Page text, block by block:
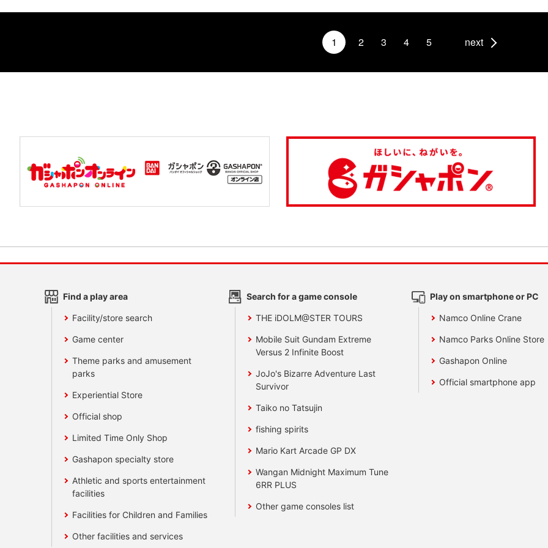
1 2 3 4 5 next
Find a play area
Facility/store search
Game center
Theme parks and amusement
parks
Experiential Store
Official shop
Limited Time Only Shop
Gashapon specialty store
Athletic and sports entertainment
facilities
Facilities for Children and Families
Other facilities and services
Search for a game console
THE iDOLM@STER TOURS
Mobile Suit Gundam Extreme
Versus 2 Infinite Boost
JoJo's Bizarre Adventure Last
Survivor
Taiko no Tatsujin
fishing spirits
Mario Kart Arcade GP DX
Wangan Midnight Maximum Tune
6RR PLUS
Other game consoles list
Play on smartphone or PC
Namco Online Crane
Namco Parks Online Store
Gashapon Online
Official smartphone app